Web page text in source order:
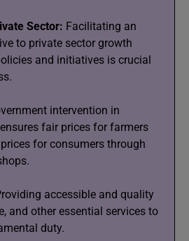
Sector: Facilitating an
to private sector growth
and initiatives is crucial
intervention in
fair prices for farmers
for consumers through
accessible and quality
and other essential services to
duty.